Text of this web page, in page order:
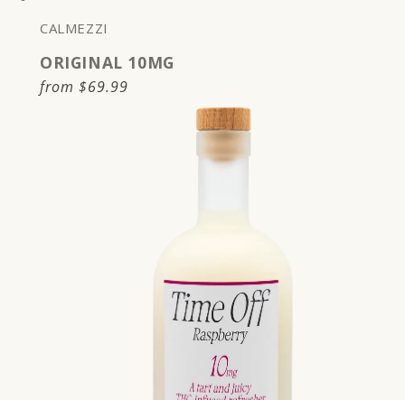
CALMEZZI
ORIGINAL 10MG
Regular
from $69.99